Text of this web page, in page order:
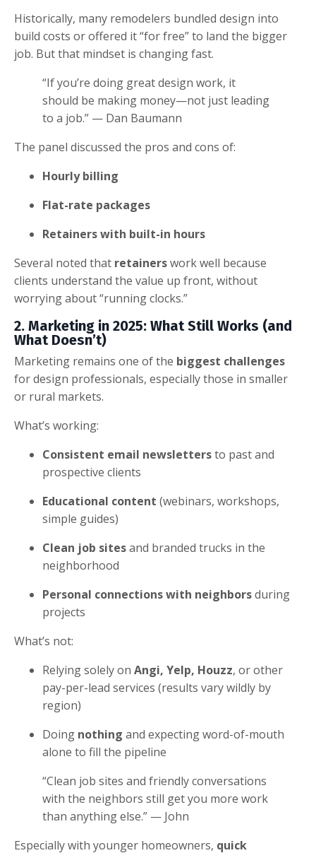
Historically, many remodelers bundled design into
build costs or offered it “for free” to land the bigger
job. But that mindset is changing fast.
“If you’re doing great design work, it
should be making money—not just leading
to a job.” — Dan Baumann
The panel discussed the pros and cons of:
Hourly billing
Flat-rate packages
Retainers with built-in hours
Several noted that retainerswork well because
clients understand the value up front, without
worrying about “running clocks.”
2. Marketing in 2025: What Still Works (and
What Doesn’t)
Marketing remains one of the biggest challenges
for design professionals, especially those in smaller
or rural markets.
What’s working:
Consistent email newslettersto past and
prospective clients
Educational content (webinars, workshops,
simple guides)
Clean job sitesand branded trucks in the
neighborhood
Personal connections with neighborsduring
projects
What’s not:
Relying solely on Angi, Yelp, Houzz, or other
pay-per-lead services (results vary wildly by
region)
Doing nothing and expecting word-of-mouth
alone to fill the pipeline
“Clean job sites and friendly conversations
with the neighbors still get you more work
than anything else.” — John
Especially with younger homeowners, quick